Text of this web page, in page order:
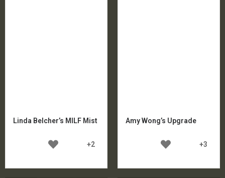
Linda Belcher’s MILF Mist
+2
Amy Wong’s Upgrade
+3